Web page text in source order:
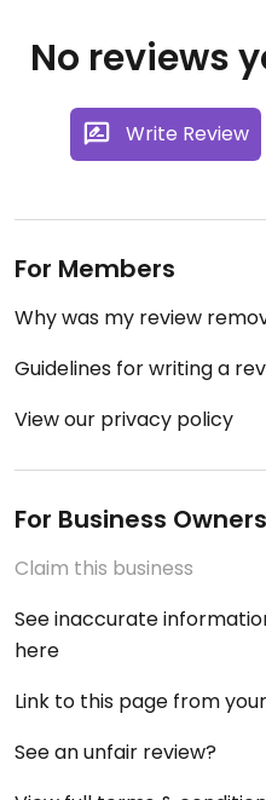
No reviews
Write Review
For Members
Why was my review
Guidelines for writing a
View our privacy policy
For Business Owners
Claim this business
See inaccurate
here
Link to this page from
See an unfair review?